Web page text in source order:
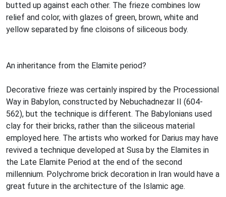
butted up against each other. The frieze combines low
relief and color, with glazes of green, brown, white and
yellow separated by fine cloisons of siliceous body.
An inheritance from the Elamite period?
Decorative frieze was certainly inspired by the Processional
Way in Babylon, constructed by Nebuchadnezar II (604-
562), but the technique is different. The Babylonians used
clay for their bricks, rather than the siliceous material
employed here. The artists who worked for Darius may have
revived a technique developed at Susa by the Elamites in
the Late Elamite Period at the end of the second
millennium. Polychrome brick decoration in Iran would have a
great future in the architecture of the Islamic age.